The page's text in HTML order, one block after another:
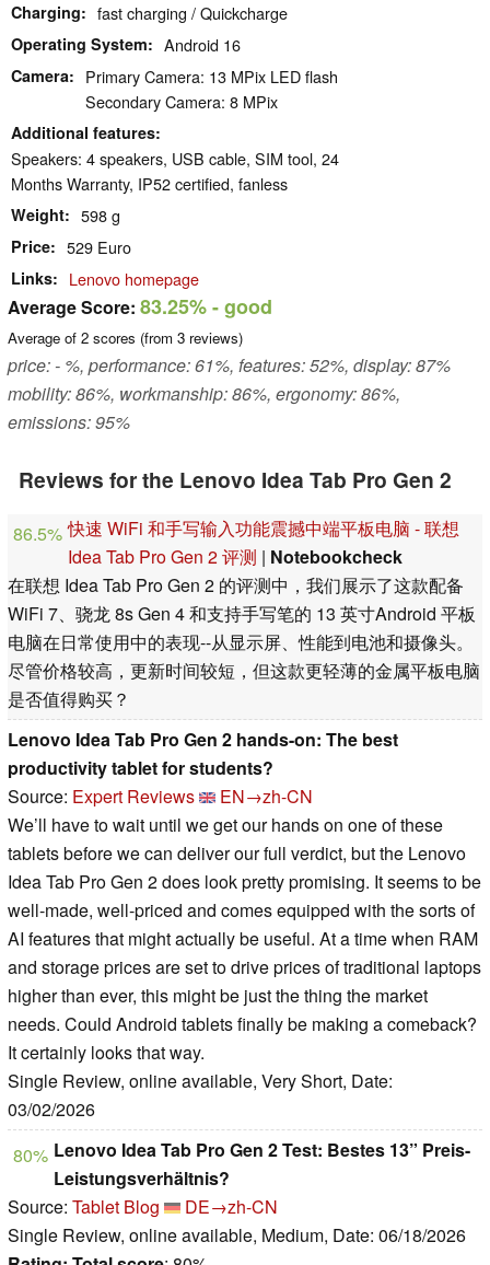
Charging fast charging / Quickcharge
Operating System Android 16
Camera
Primary Camera: 13 MPix LED flash
Secondary Camera: 8 MPix
Additional features
Speakers: 4 speakers, USB cable, SIM tool, 24
Months Warranty, IP52 certified, fanless
Weight 598 g
Price 529 Euro
Links Lenovo homepage
Average Score: 83.25%- good
Average of 2 scores (from 3 reviews)
price: - %, performance: 61%, features: 52%, display: 87%
mobility: 86%, workmanship: 86%, ergonomy: 86%,
emissions: 95%
Reviews for the Lenovo Idea Tab Pro Gen 2
86.5% 快速 WiFi 和手写输入功能震撼中端平板电脑 - 联想
Idea Tab Pro Gen 2 评测 | Notebookcheck
在联想 Idea Tab Pro Gen 2 的评测中，我们展示了这款配备
WiFi 7、骁龙 8s Gen 4 和支持手写笔的 13 英寸Android 平板
电脑在日常使用中的表现--从显示屏、性能到电池和摄像头。
尽管价格较高，更新时间较短，但这款更轻薄的金属平板电脑
是否值得购买？
Lenovo Idea Tab Pro Gen 2 hands-on: The best
productivity tablet for students?
Source: Expert Reviews
EN→zh-CN
We’ll have to wait until we get our hands on one of these
tablets before we can deliver our full verdict, but the Lenovo
Idea Tab Pro Gen 2 does look pretty promising. It seems to be
well-made, well-priced and comes equipped with the sorts of
AI features that might actually be useful. At a time when RAM
and storage prices are set to drive prices of traditional laptops
higher than ever, this might be just the thing the market
needs. Could Android tablets finally be making a comeback?
It certainly looks that way.
Single Review, online available, Very Short, Date:
03/02/2026
80% Lenovo Idea Tab Pro Gen 2 Test: Bestes 13” Preis-
Leistungsverhältnis?
Source: Tablet Blog
DE→zh-CN
Single Review, online available, Medium, Date: 06/18/2026